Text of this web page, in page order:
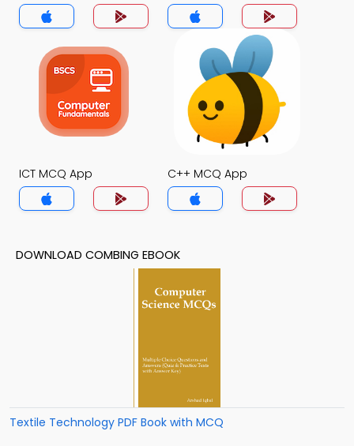
ICT MCQ App C++ MCQ App
DOWNLOAD COMBING EBOOK
Textile Technology PDF Book with MCQ